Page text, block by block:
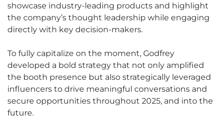
showcase industry-leading products and highlight
the company’s thought leadership while engaging
directly with key decision-makers.
To fully capitalize on the moment, Godfrey
developed a bold strategy that not only amplified
the booth presence but also strategically leveraged
influencers to drive meaningful conversations and
secure opportunities throughout 2025, and into the
future.